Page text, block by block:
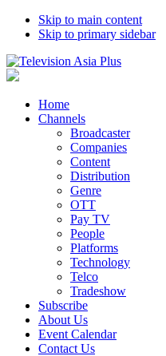
Skip to main content
Skip to primary sidebar
Home
Channels
Broadcaster
Companies
Content
Distribution
Genre
OTT
Pay TV
People
Platforms
Technology
Telco
Tradeshow
Subscribe
About Us
Event Calendar
Contact Us